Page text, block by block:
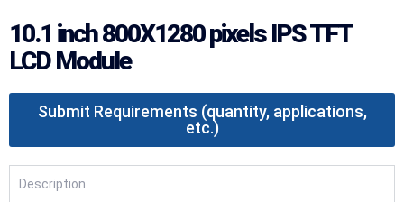
10.1 inch 800X1280 pixels IPS TFT
LCD Module
Submit Requirements (quantity, applications,
etc.)
Description